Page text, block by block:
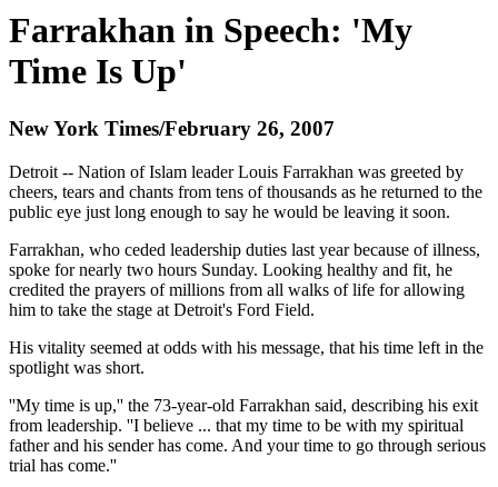
Farrakhan in Speech: 'My
Time Is Up'
New York Times/February 26, 2007
Detroit -- Nation of Islam leader Louis Farrakhan was greeted by
cheers, tears and chants from tens of thousands as he returned to the
public eye just long enough to say he would be leaving it soon.
Farrakhan, who ceded leadership duties last year because of illness,
spoke for nearly two hours Sunday. Looking healthy and fit, he
credited the prayers of millions from all walks of life for allowing
him to take the stage at Detroit's Ford Field.
His vitality seemed at odds with his message, that his time left in the
spotlight was short.
''My time is up,'' the 73-year-old Farrakhan said, describing his exit
from leadership. ''I believe ... that my time to be with my spiritual
father and his sender has come. And your time to go through serious
trial has come.''